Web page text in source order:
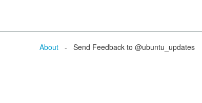
About - Send Feedback to @ubuntu_updates